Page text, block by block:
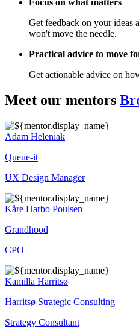
Get feedback on your ideas
won't move the needle.
Practical advice to move
Get actionable advice on
Meet our mentors
Adam Heleniak
Queue-it
UX Design Manager
Kåre Harbo Poulsen
Grandhood
CPO
Kamilla Harritsø
Harritsø Strategic Consulting
Strategy Consultant